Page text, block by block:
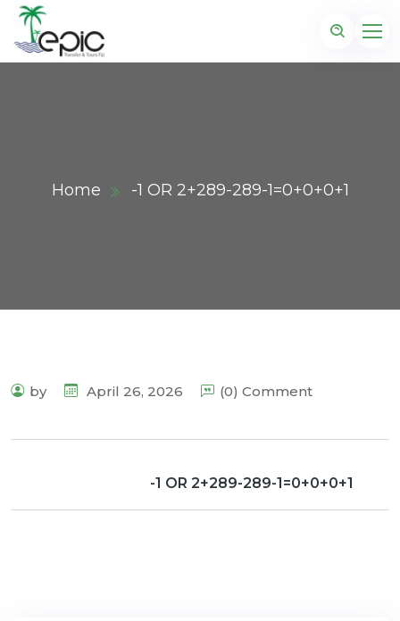
Home -1 OR 2+289-289-1=0+0+0+1
by April 26, 2026 (0) Comment
-1 OR 2+289-289-1=0+0+0+1